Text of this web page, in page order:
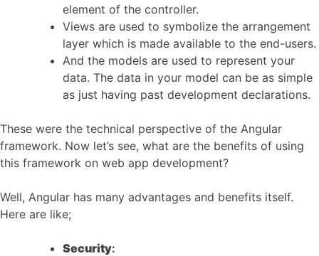
element of the controller.
Views are used to symbolize the arrangement
layer which is made available to the end-users.
And the models are used to represent your
data. The data in your model can be as simple
as just having past development declarations.
These were the technical perspective of the Angular
framework. Now let’s see, what are the benefits of using
this framework on web app development?
Well, Angular has many advantages and benefits itself.
Here are like;
Security: